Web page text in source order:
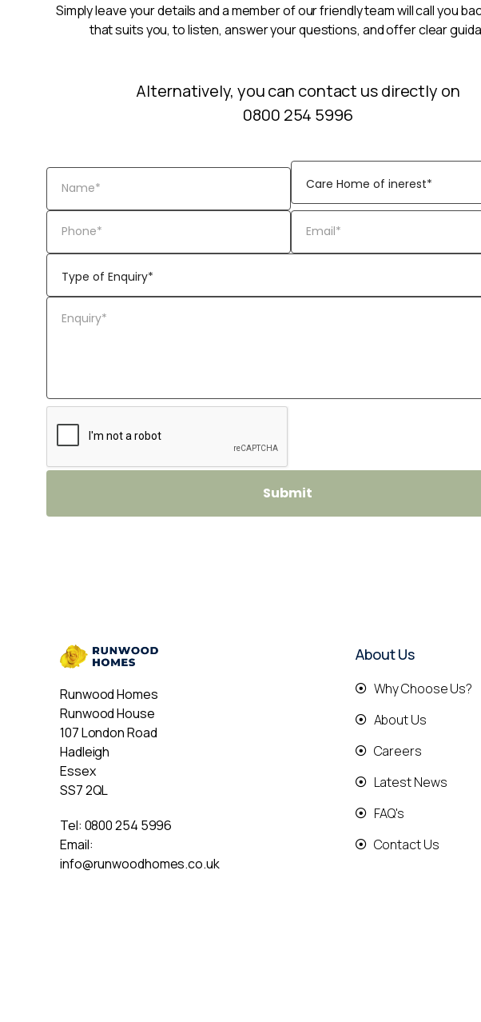
Simply leave your details and a member of our friendly team will call you
that suits you, to listen, answer your questions, and offer clear
Alternatively, you can contact us directly on
0800 254 5996
Runwood Homes
Runwood House
107 London Road
Hadleigh
Essex
SS7 2QL
Tel: 0800 254 5996
Email:
info@runwoodhomes.co.uk
About Us
Why Choose Us?
About Us
Careers
Latest News
FAQ's
Contact Us